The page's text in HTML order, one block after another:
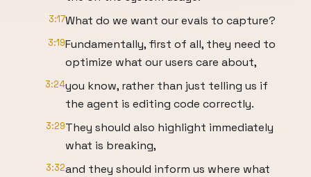
3:17What do we want our evals to capture?
3:19Fundamentally, first of all, they need to
optimize what our users care about,
3:24you know, rather than just telling us if
the agent is editing code correctly.
3:29They should also highlight immediately
what is breaking,
3:32and they should inform us where what